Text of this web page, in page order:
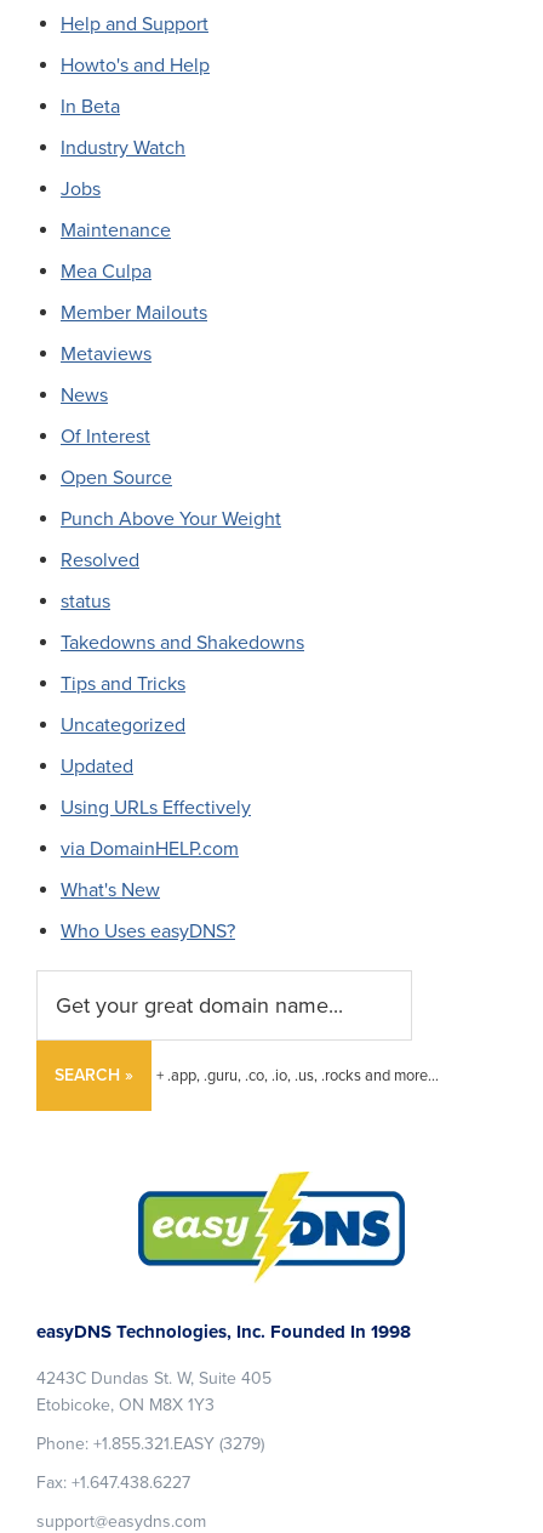
Help and Support
Howto's and Help
In Beta
Industry Watch
Jobs
Maintenance
Mea Culpa
Member Mailouts
Metaviews
News
Of Interest
Open Source
Punch Above Your Weight
Resolved
status
Takedowns and Shakedowns
Tips and Tricks
Uncategorized
Updated
Using URLs Effectively
via DomainHELP.com
What's New
Who Uses easyDNS?
SEARCH » + .app, .guru, .co, .io, .us, .rocks and more...
easyDNS Technologies, Inc. Founded In 1998
4243C Dundas St. W, Suite 405
Etobicoke, ON M8X 1Y3
Phone: +1.855.321.EASY (3279)
Fax: +1.647.438.6227
support@easydns.com